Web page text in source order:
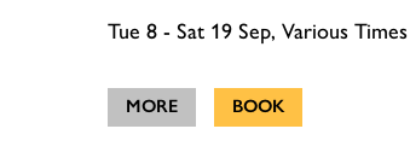
Tue 8 - Sat 19 Sep, Various Times
MORE BOOK